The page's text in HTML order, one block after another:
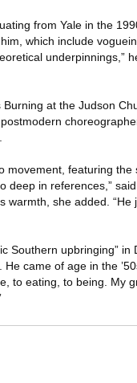
from Yale in the
which include
underpinnings,”
at the Judson
featuring
deep in references,”
she added. “He
Southern upbringing”
came of age in the
to eating, to being. My